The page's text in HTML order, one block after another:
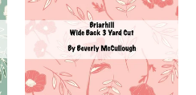
Briarhill
Wide
Back
3
Yard